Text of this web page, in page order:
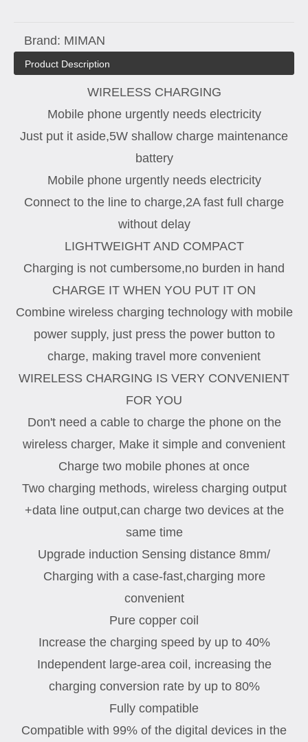
Brand: MIMAN
Product Description
WIRELESS CHARGING
Mobile phone urgently needs electricity
Just put it aside,5W shallow charge maintenance
battery
Mobile phone urgently needs electricity
Connect to the line to charge,2A fast full charge
without delay
LIGHTWEIGHT AND COMPACT
Charging is not cumbersome,no burden in hand
CHARGE IT WHEN YOU PUT IT ON
Combine wireless charging technology with mobile
power supply, just press the power button to
charge, making travel more convenient
WIRELESS CHARGING IS VERY CONVENIENT
FOR YOU
Don't need a cable to charge the phone on the
wireless charger, Make it simple and convenient
Charge two mobile phones at once
Two charging methods, wireless charging output
+data line output,can charge two devices at the
same time
Upgrade induction Sensing distance 8mm/
Charging with a case-fast,charging more
convenient
Pure copper coil
Increase the charging speed by up to 40%
Independent large-area coil, increasing the
charging conversion rate by up to 80%
Fully compatible
Compatible with 99% of the digital devices in the